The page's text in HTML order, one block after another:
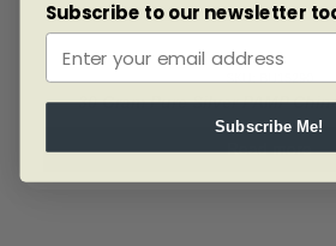
30 Gram Pure Silver PAMP
Read more
Subscribe to our newsletter
Subscribe Me!